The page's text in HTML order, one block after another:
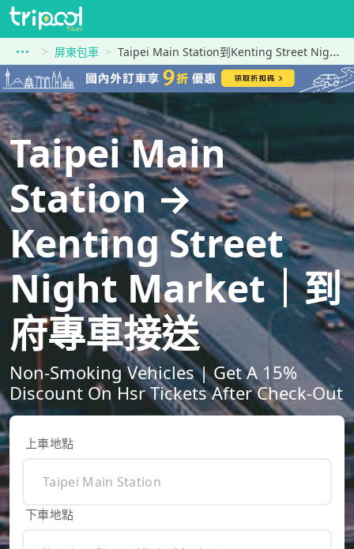
屏東包車 Taipei Main Station到Kenting Street Night Market
Taipei Main
Station →
Kenting Street
Night Market｜到
府專車接送
Non-Smoking Vehicles | Get A 15%
Discount On Hsr Tickets After Check-Out
上車地點
下車地點